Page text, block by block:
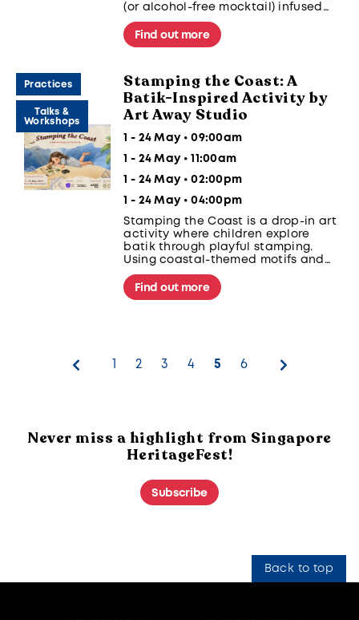
(or alcohol-free mocktail) infused
with spices, learn about Singapore’s
maritime history, and take in the
views of the stunning port at sunset.
Find out more
Practices
Talks &
Workshops
Stamping the Coast: A
Batik-Inspired Activity by
Art Away Studio
1 - 24 May • 09:00am
1 - 24 May • 11:00am
1 - 24 May • 02:00pm
1 - 24 May • 04:00pm
Stamping the Coast is a drop-in art
activity where children explore
batik through playful stamping.
Using coastal-themed motifs and
ink pads, participants create their
own batik-inspired artwork while
learning about patterns, creativity,
Find out more
1 2 3 4 5 6
Never miss a highlight from Singapore
HeritageFest!
Subscribe
Back to top